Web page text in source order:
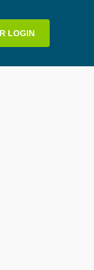
LOGIN